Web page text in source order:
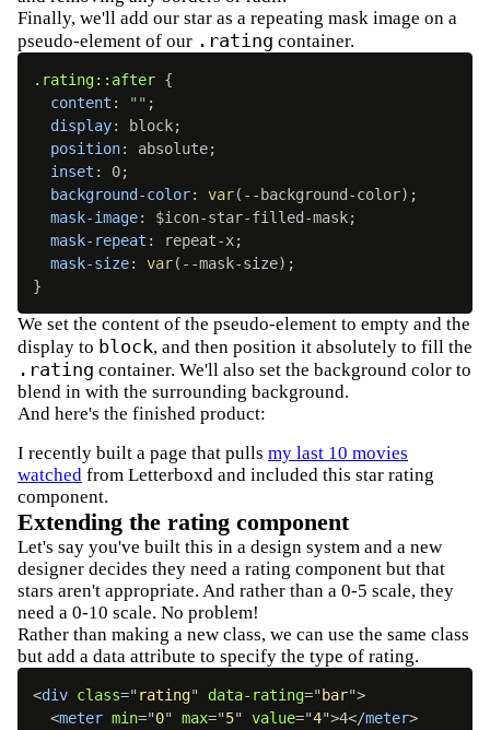
Finally, we'll add our star as a repeating mask image on a
pseudo-element of our .rating container.
.rating::after {
content : "" ;
display: block;
position: absolute;
inset : 0;
background-color: var( --background-color) ;
mask-image: $icon-star-filled-mask;
mask-repeat : repeat-x;
mask-size: var( --mask-size) ;
}
We set the content of the pseudo-element to empty and the
display to block, and then position it absolutely to fill the
.rating container. We'll also set the background color to
blend in with the surrounding background.
And here's the finished product:
I recently built a page that pulls my last 10 movies
watched from Letterboxd and included this star rating
component.
Extending the rating component
Let's say you've built this in a design system and a new
designer decides they need a rating component but that
stars aren't appropriate. And rather than a 0-5 scale, they
need a 0-10 scale. No problem!
Rather than making a new class, we can use the same class
but add a data attribute to specify the type of rating.
<div class=" rating" data-rating=" bar">
<meter min="0" max="5" value="4">4</meter>